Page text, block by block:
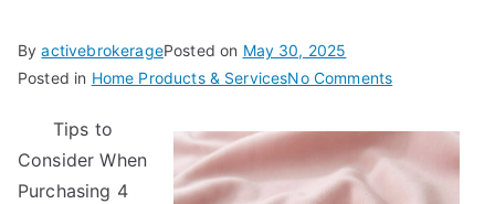
ByactivebrokeragePosted on May 30, 2025
Posted in Home Products & ServicesNo Commentson
Facts
About
Everyone
Tips to
Consider When
Purchasing 4